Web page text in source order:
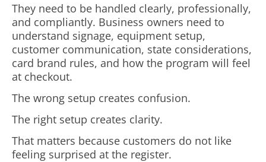
They need to be handled clearly, professionally,
and compliantly. Business owners need to
understand signage, equipment setup,
customer communication, state considerations,
card brand rules, and how the program will feel
at checkout.
The wrong setup creates confusion.
The right setup creates clarity.
That matters because customers do not like
feeling surprised at the register.